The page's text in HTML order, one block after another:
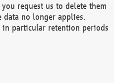
request us to delete them
no longer applies.
particular retention periods